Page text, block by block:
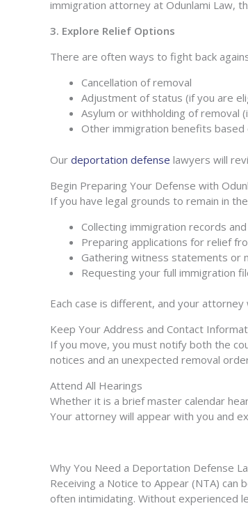
immigration attorney at Odunlami Law,
3. Explore Relief Options
There are often ways to fight back
Cancellation of removal
Adjustment of status (if you are
Asylum or withholding of removal
Other immigration benefits based
Our deportation defense lawyers will
Begin Preparing Your Defense with
If you have legal grounds to remain in
Collecting immigration records
Preparing applications for relief
Gathering witness statements or
Requesting your full immigration
Each case is different, and your
Keep Your Address and Contact
If you move, you must notify both the
notices and an unexpected removal
Attend All Hearings
Whether it is a brief master calendar
Your attorney will appear with you and
Why You Need a Deportation Defense
Receiving a Notice to Appear (NTA)
often intimidating. Without experienced